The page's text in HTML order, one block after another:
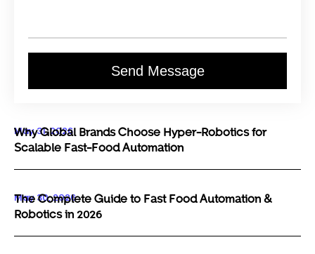
Send Message
May 31, 2026
Why Global Brands Choose Hyper-Robotics for
Scalable Fast-Food Automation
May 30, 2026
The Complete Guide to Fast Food Automation &
Robotics in 2026